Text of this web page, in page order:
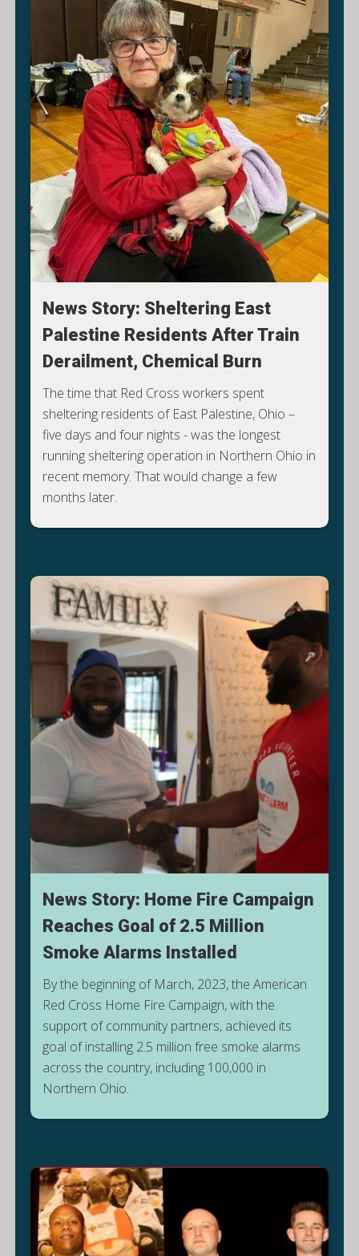
News Story: Sheltering East
Palestine Residents After Train
Derailment, Chemical Burn
The time that Red Cross workers spent
sheltering residents of East Palestine, Ohio –
five days and four nights - was the longest
running sheltering operation in Northern Ohio in
recent memory. That would change a few
months later.
News Story: Home Fire Campaign
Reaches Goal of 2.5 Million
Smoke Alarms Installed
By the beginning of March, 2023, the American
Red Cross Home Fire Campaign, with the
support of community partners, achieved its
goal of installing 2.5 million free smoke alarms
across the country, including 100,000 in
Northern Ohio.